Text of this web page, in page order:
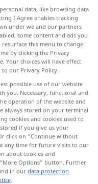
for
data, like browsing data
I Agree enables tracking
under we and our partners
some content and ads you
this menu to change
by clicking the Privacy
Your choices will have effect
our Privacy Policy.
possible use of our website
you. Necessary, functional and
operation of the website and
always stored on your terminal
cookies and cookies used to
if you give us your
click on "Continue without
any time for future visits to our
about cookies and
Options" button. Further
in our data protection
.